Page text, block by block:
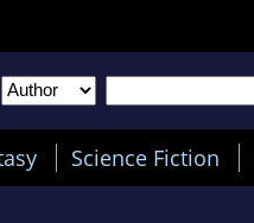
Science Fiction